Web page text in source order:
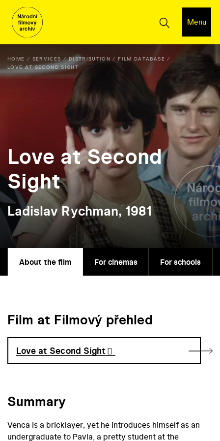
Menu
HOME SERVICES DISTRIBUTION
FILM DATABASE
LOVE AT SECOND SIGHT
Love at Second
Sight
Ladislav Rychman, 1981
About the film For cinemas For schools
Film at Filmový přehled
Love at Second Sight
Summary
Venca is a bricklayer, yet he introduces himself as an
undergraduate to Pavla, a pretty student at the